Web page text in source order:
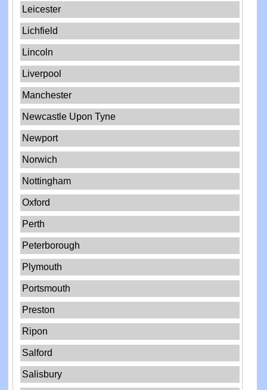
Leicester
Lichfield
Lincoln
Liverpool
Manchester
Newcastle Upon Tyne
Newport
Norwich
Nottingham
Oxford
Perth
Peterborough
Plymouth
Portsmouth
Preston
Ripon
Salford
Salisbury